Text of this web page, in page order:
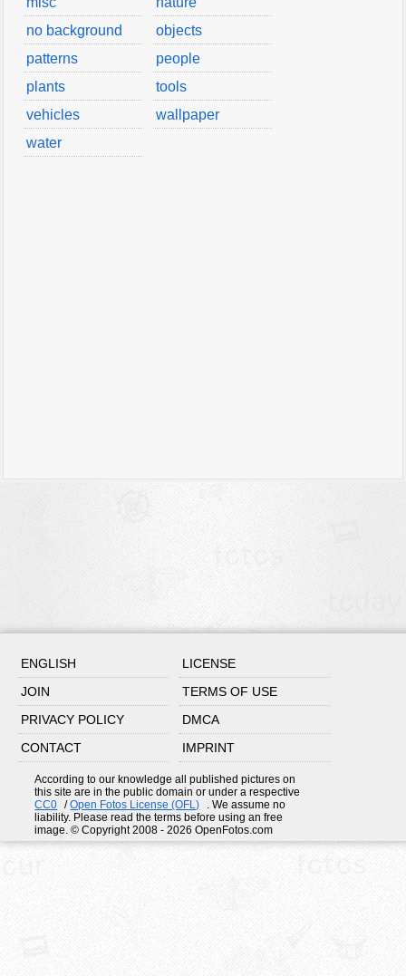
no background
objects
patterns
people
plants
tools
vehicles
wallpaper
water
ENGLISH
LICENSE
JOIN
TERMS OF USE
PRIVACY POLICY
DMCA
CONTACT
IMPRINT
According to our knowledge all published pictures on
this site are in the public domain or under a respective
CC0
/Open Fotos License (OFL)
. We assume no
liability. Please read the terms before using an free
image. © Copyright 2008 - 2026 OpenFotos.com